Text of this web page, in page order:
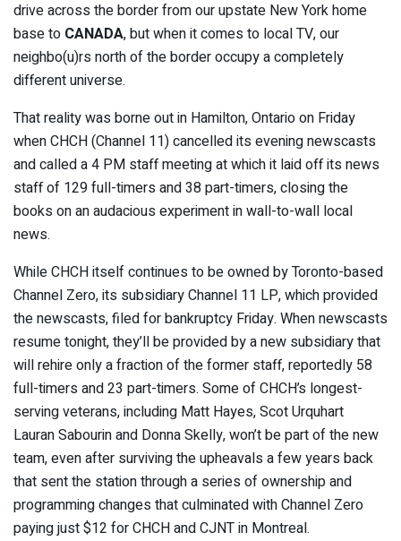
drive across the border from our upstate New York home
base to CANADA, but when it comes to local TV, our
neighbo(u)rs north of the border occupy a completely
different universe.
That reality was borne out in Hamilton, Ontario on Friday
when CHCH (Channel 11) cancelled its evening newscasts
and called a 4 PM staff meeting at which it laid off its news
staff of 129 full-timers and 38 part-timers, closing the
books on an audacious experiment in wall-to-wall local
news.
While CHCH itself continues to be owned by Toronto-based
Channel Zero, its subsidiary Channel 11 LP, which provided
the newscasts, filed for bankruptcy Friday. When newscasts
resume tonight, they’ll be provided by a new subsidiary that
will rehire only a fraction of the former staff, reportedly 58
full-timers and 23 part-timers. Some of CHCH’s longest-
serving veterans, including Matt Hayes, Scot Urquhart
Lauran Sabourin and Donna Skelly, won’t be part of the new
team, even after surviving the upheavals a few years back
that sent the station through a series of ownership and
programming changes that culminated with Channel Zero
paying just $12 for CHCH and CJNT in Montreal.